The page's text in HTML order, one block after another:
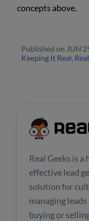
concepts above.
Published on JUN
Keeping It Real,
Real Geeks is
effective lead
solution for
managing
buying or